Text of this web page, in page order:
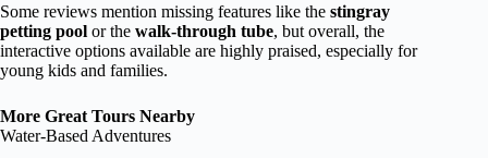
Some reviews mention missing features like the stingray
petting pool or the walk-through tube, but overall, the
interactive options available are highly praised, especially for
young kids and families.
More Great Tours Nearby
Water-Based Adventures